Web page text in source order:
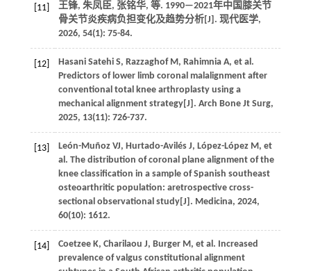
[11] 王锋, 朱凤臣, 张铭华, 等. 1990—2021年中国膝关节
骨关节炎疾病负担变化及趋势分析[J]. 现代医学,
2026, 54(1): 75-84.
[12] Hasani Satehi S, Razzaghof M, Rahimnia A, et al.
Predictors of lower limb coronal malalignment after
conventional total knee arthroplasty using a
mechanical alignment strategy[J]. Arch Bone Jt Surg,
2025, 13(11): 726-737.
[13] León-Muñoz VJ, Hurtado-Avilés J, López-López M, et
al. The distribution of coronal plane alignment of the
knee classification in a sample of Spanish southeast
osteoarthritic population: aretrospective cross-
sectional observational study[J]. Medicina, 2024,
60(10): 1612.
[14] Coetzee K, Charilaou J, Burger M, et al. Increased
prevalence of valgus constitutional alignment